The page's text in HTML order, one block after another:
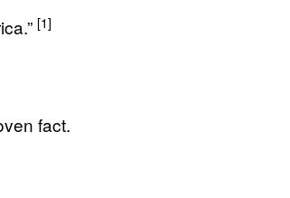
[1]
fact.